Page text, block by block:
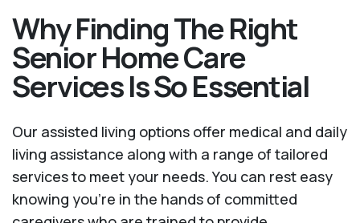
Why Finding The Right
Senior Home Care
Services Is So Essential
Our assisted living options offer medical and daily
living assistance along with a range of tailored
services to meet your needs. You can rest easy
knowing you're in the hands of committed